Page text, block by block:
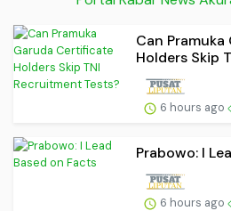
Can
Holders Skip
6 hours ago
Prabowo: I
6 hours ago